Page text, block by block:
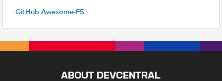
GitHub Awesome-F5
ABOUT DEVCENTRAL